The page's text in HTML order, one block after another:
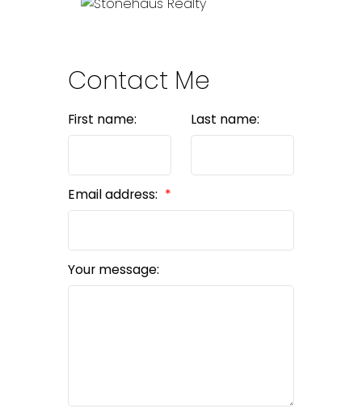
Contact Me
First name: Last name:
Email address:
Your message: